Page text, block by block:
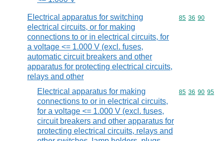
Electrical apparatus for switching
electrical circuits, or for making
connections to or in electrical circuits, for
a voltage <= 1.000 V (excl. fuses,
automatic circuit breakers and other
apparatus for protecting electrical circuits,
relays and other
Commodity
85 36 90
Electrical apparatus for making
connections to or in electrical circuits,
for a voltage <= 1.000 V (excl. fuses,
circuit breakers and other apparatus for
protecting electrical circuits, relays and
Commodity
85 36 90 95